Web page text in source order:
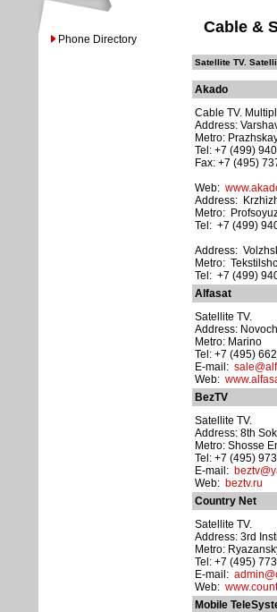
Phone Directory
Cable &
Satellite TV.
Akado
Cable TV.
Address:
Metro:
Tel: +7 (499)
Fax: +7 (495)
Web:
Address:
Metro:
Tel: +7 (499)
Address:
Metro:
Tel: +7 (499)
Alfasat
Satellite TV.
Address:
Metro: Marino
Tel: +7 (495)
E-mail:
Web:
BezTV
Satellite TV.
Address: 8th
Metro: Shosse
Tel: +7 (495)
E-mail:
Web: beztv.ru
Country Net
Satellite TV.
Address: 3rd
Metro:
Tel: +7 (495)
E-mail:
Web:
Mobile